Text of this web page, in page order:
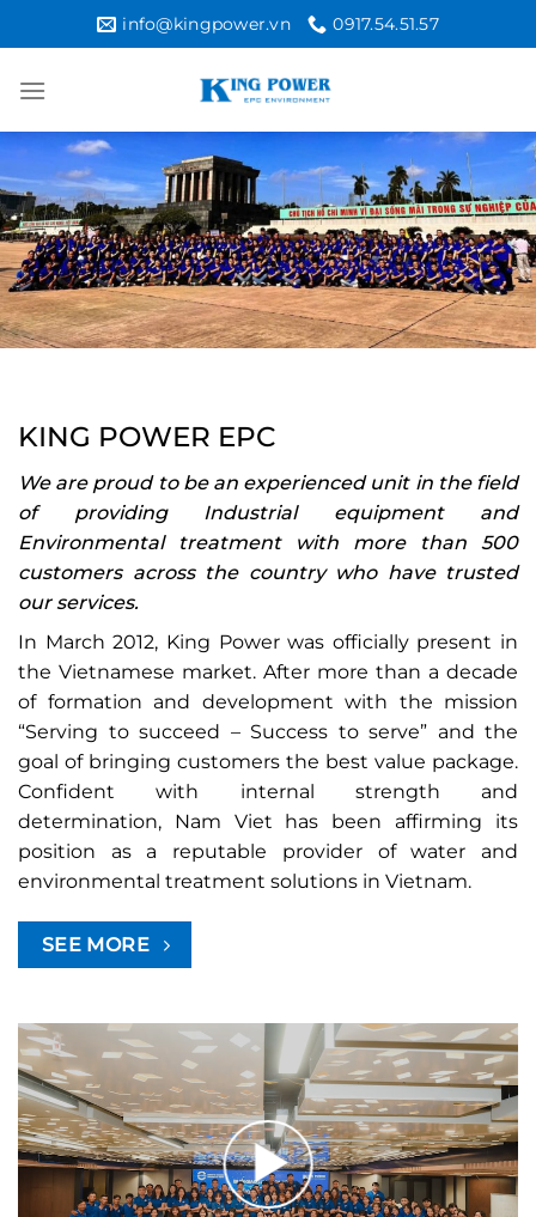
to
info@kingpower.vn 0917.54.51.57
KING POWER EPC
We are proud to be an experienced unit in the field
of providing Industrial equipment and
Environmental treatment with more than 500
customers across the country who have trusted
our services.
In March 2012, King Power was officially present in
the Vietnamese market. After more than a decade
of formation and development with the mission
“Serving to succeed – Success to serve” and the
goal of bringing customers the best value package.
Confident with internal strength and
determination, Nam Viet has been affirming its
position as a reputable provider of water and
environmental treatment solutions in Vietnam.
SEE MORE